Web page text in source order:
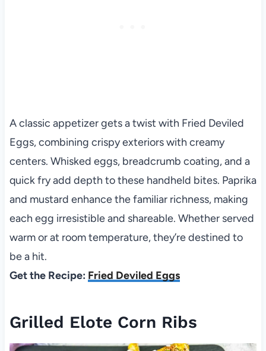
A classic appetizer gets a twist with Fried Deviled
Eggs, combining crispy exteriors with creamy
centers. Whisked eggs, breadcrumb coating, and a
quick fry add depth to these handheld bites. Paprika
and mustard enhance the familiar richness, making
each egg irresistible and shareable. Whether served
warm or at room temperature, they’re destined to
be a hit.
Get the Recipe: Fried Deviled Eggs
Grilled Elote Corn Ribs